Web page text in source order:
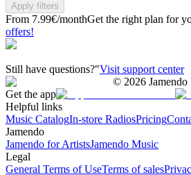
Apply filters
From 7.99€/monthGet the right plan for
offers!
Still have questions?"Visit support center
© 2026
Get the app
Helpful links
Music CatalogIn-store RadiosPricing
Jamendo
Jamendo for ArtistsJamendo Music
Legal
General Terms of UseTerms of sales